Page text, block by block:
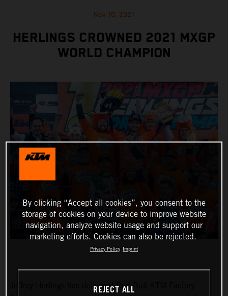
Nov 10, 2021
HERLINGS CROWNED 2021 MXGP
WORLD CHAMPION
Jeffrey Herlings has delivered Red Bull KTM Factory
By clicking “Accept all cookies”, you consent to the
storage of cookies on your device to improve website
navigation, analyze website usage and support our
marketing efforts. Cookies can also be rejected.
Privacy Policy Imprint
REJECT ALL